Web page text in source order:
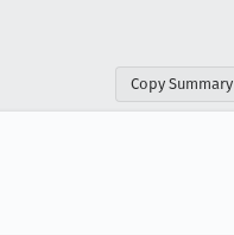
Copy Summary